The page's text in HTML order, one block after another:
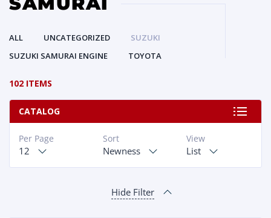
ALL UNCATEGORIZED
SUZUKI
SUZUKI SAMURAI ENGINE
TOYOTA
102 ITEMS
CATALOG
View
List
Sort
Newness
Per Page
12
Hide Filter